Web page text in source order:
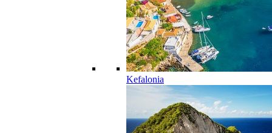
Kefalonia